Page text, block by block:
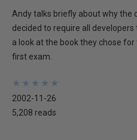
Andy talks briefly about why the
decided to require all
a look at the book they chose
first exam.
★
★
★
★
★
★
★
★
★
★
2002-11-26
5,208 reads